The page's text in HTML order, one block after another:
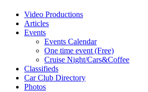
Video Productions
Articles
Events
Events Calendar
One time event (Free)
Cruise Night/Cars&Coffee
Classifieds
Car Club Directory
Photos